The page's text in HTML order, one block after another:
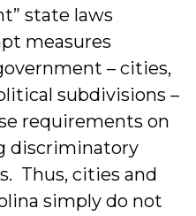
state laws
measures
– cities,
subdivisions –
requirements on
discriminatory
Thus, cities and
simply do not